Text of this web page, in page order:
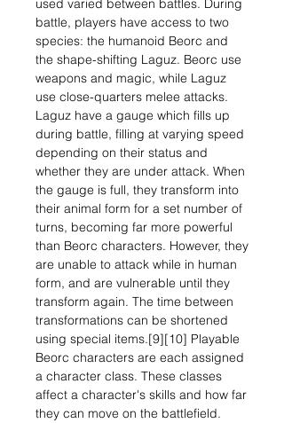
used varied between battles. During
battle, players have access to two
species: the humanoid Beorc and
the shape-shifting Laguz. Beorc use
weapons and magic, while Laguz
use close-quarters melee attacks.
Laguz have a gauge which fills up
during battle, filling at varying speed
depending on their status and
whether they are under attack. When
the gauge is full, they transform into
their animal form for a set number of
turns, becoming far more powerful
than Beorc characters. However, they
are unable to attack while in human
form, and are vulnerable until they
transform again. The time between
transformations can be shortened
using special items.[9][10] Playable
Beorc characters are each assigned
a character class. These classes
affect a character's skills and how far
they can move on the battlefield.